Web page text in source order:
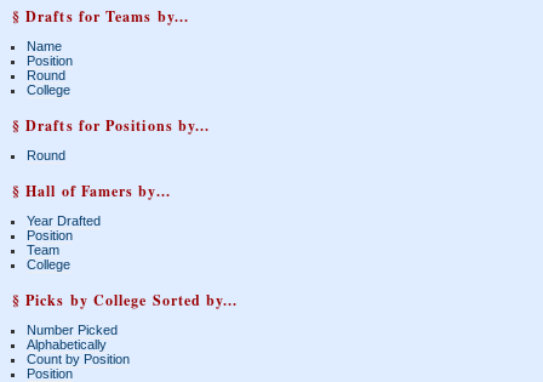
§ Drafts for Teams by...
Name
Position
Round
College
§ Drafts for Positions by...
Round
§ Hall of Famers by...
Year Drafted
Position
Team
College
§ Picks by College Sorted by...
Number Picked
Alphabetically
Count by Position
Position